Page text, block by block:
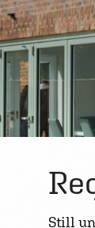
Still